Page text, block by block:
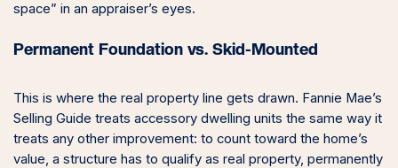
space” in an appraiser’s eyes.
Permanent Foundation vs. Skid-Mounted
This is where the real property line gets drawn. Fannie Mae’s
Selling Guide treats accessory dwelling units the same way it
treats any other improvement: to count toward the home’s
value, a structure has to qualify as real property, permanently